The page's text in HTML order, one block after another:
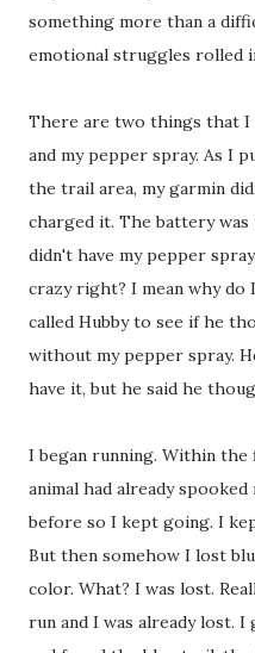
something more than a
emotional struggles rolled
There are two things that
and my pepper spray. As I
the trail area, my garmin
charged it. The battery
didn't have my pepper
crazy right? I mean why do
called Hubby to see if he
without my pepper spray.
have it, but he said he
I began running. Within
animal had already
before so I kept going. I
But then somehow I lost
color. What? I was lost.
run and I was already lost.